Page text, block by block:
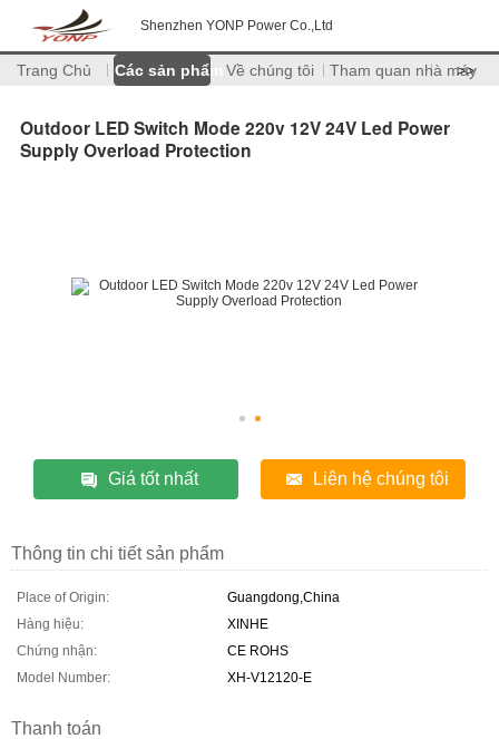
Shenzhen YONP Power Co.,Ltd
Trang Chủ Các sản phẩm Về chúng tôi Tham quan nhà máy
>>
Outdoor LED Switch Mode 220v 12V 24V Led Power
Supply Overload Protection
Giá tốt nhất Liên hệ chúng tôi
Thông tin chi tiết sản phẩm
Place of Origin:
Guangdong,China
Hàng hiệu:
XINHE
Chứng nhận:
CE ROHS
Model Number:
XH-V12120-E
Thanh toán